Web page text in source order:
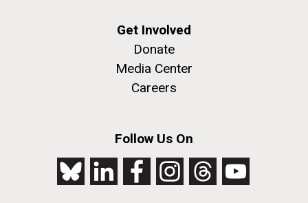
Get Involved
Donate
Media Center
Careers
Follow Us On